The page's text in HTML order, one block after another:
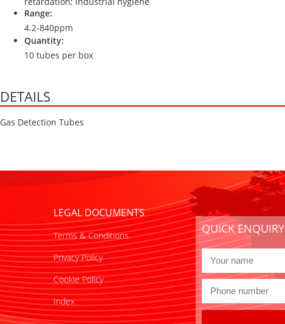
Range:
4.2-840ppm
Quantity:
10 tubes per box
DETAILS
Gas Detection Tubes
LEGAL DOCUMENTS
Terms & Conditions
Privacy Policy
Cookie Policy
Index
QUICK ENQUIRY